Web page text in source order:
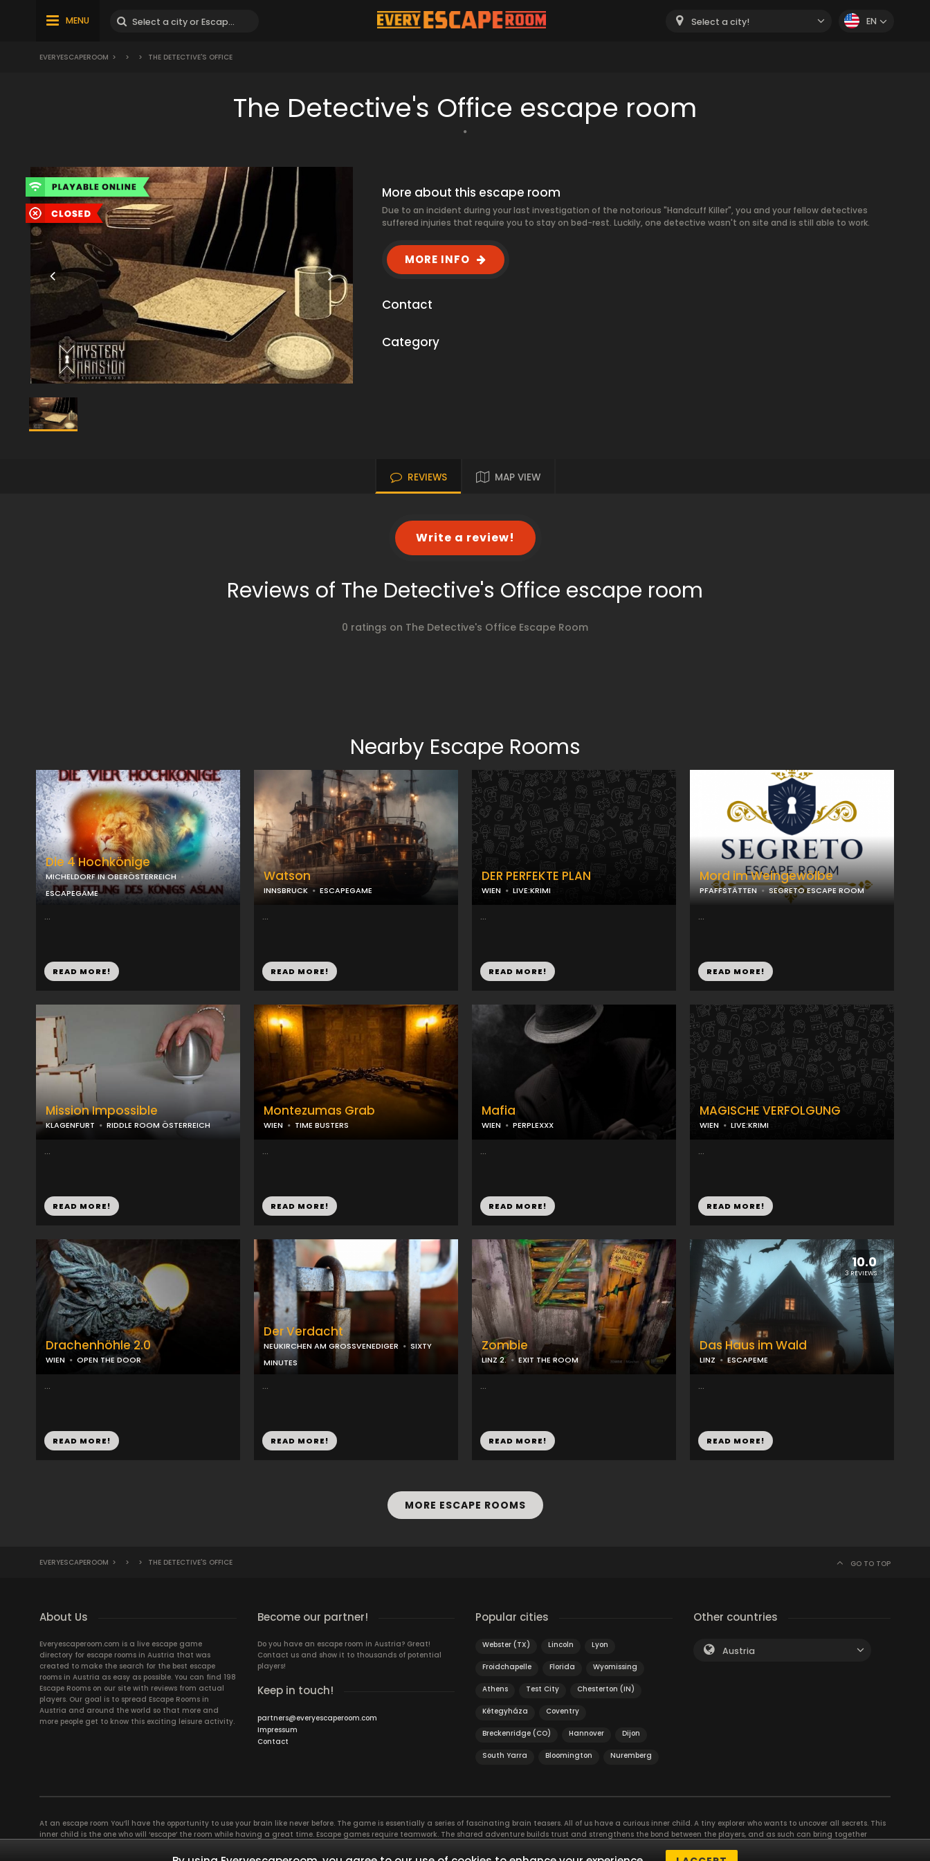
MENU Select a city! EN
EVERYESCAPEROOM > > > THE DETECTIVE'S OFFICE
The Detective's Office escape room
More about this escape room
Due to an incident during your last investigation of the notorious "Handcuff Killer", you and your fellow detectives
suffered injuries that require you to stay on bed-rest. Luckily, one detective wasn't on site and is still able to work.
MORE INFO
Contact
Category
REVIEWS MAP VIEW
Write a review!
Reviews of The Detective's Office escape room
0 ratings on The Detective's Office Escape Room
Nearby Escape Rooms
Die 4 Hochkönige
MICHELDORF IN OBERÖSTERREICH
ESCAPEGAME
...
READ MORE!
Watson
INNSBRUCK ESCAPEGAME
...
READ MORE!
DER PERFEKTE PLAN
WIEN LIVE:KRIMI
...
READ MORE!
Mord im Weingewölbe
PFAFFSTÄTTEN SEGRETO ESCAPE ROOM
...
READ MORE!
Mission Impossible
KLAGENFURT RIDDLE ROOM ÖSTERREICH
...
READ MORE!
Montezumas Grab
WIEN TIME BUSTERS
...
READ MORE!
Mafia
WIEN PERPLEXXX
...
READ MORE!
MAGISCHE VERFOLGUNG
WIEN LIVE:KRIMI
...
READ MORE!
Drachenhöhle 2.0
WIEN OPEN THE DOOR
...
READ MORE!
Der Verdacht
NEUKIRCHEN AM GROSSVENEDIGER
SIXTY
MINUTES
...
READ MORE!
Zombie
LINZ 2. EXIT THE ROOM
...
READ MORE!
10.0
3 REVIEWS
Das Haus im Wald
LINZ ESCAPEME
...
READ MORE!
MORE ESCAPE ROOMS
EVERYESCAPEROOM > > > THE DETECTIVE'S OFFICE GO TO TOP
About Us
Everyescaperoom.com is a live escape game
directory for escape rooms in Austria that was
created to make the search for the best escape
rooms in Austria as easy as possible. You can find 198
Escape Rooms on our site with reviews from actual
players. Our goal is to spread Escape Rooms in
Austria and around the world so that more and
more people get to know this exciting leisure activity.
Become our partner!
Do you have an escape room in Austria? Great!
Contact us and show it to thousands of potential
players!
Keep in touch!
partners@everyescaperoom.com
Impressum
Contact
Popular cities
Webster (TX) Lincoln Lyon
Froidchapelle Florida Wyomissing
Athens Test City Chesterton (IN)
Kétegyháza Coventry
Breckenridge (CO) Hannover Dijon
South Yarra Bloomington Nuremberg
Other countries
Austria
At an escape room You’ll have the opportunity to use your brain like never before. The game is essentially a series of fascinating brain teasers. All of us have a curious inner child. A tiny explorer who wants to uncover all secrets. This
inner child is the one who will ‘escape’ the room while having a great time. Escape games require teamwork. The shared adventure builds trust and strengthens the bond between the players, and as such can bring together
essentially four roles to be taken on by the members, which will contribute the greatest to the group’s chemistry. Let’s see who you need in an escape game!